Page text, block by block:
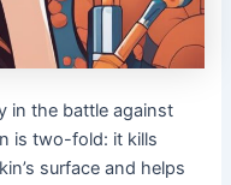
in the battle against
is two-fold: it kills
surface and helps